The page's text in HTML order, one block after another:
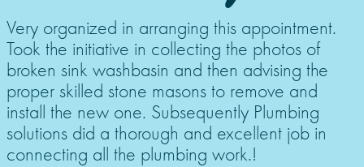
Very organized in arranging this appointment.
Took the initiative in collecting the photos of
broken sink washbasin and then advising the
proper skilled stone masons to remove and
install the new one. Subsequently Plumbing
solutions did a thorough and excellent job in
connecting all the plumbing work.!